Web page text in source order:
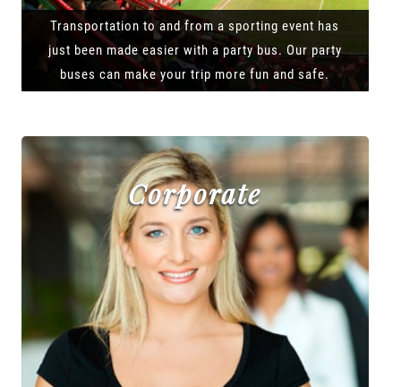
Transportation to and from a sporting event has
just been made easier with a party bus. Our party
buses can make your trip more fun and safe.
Corporate